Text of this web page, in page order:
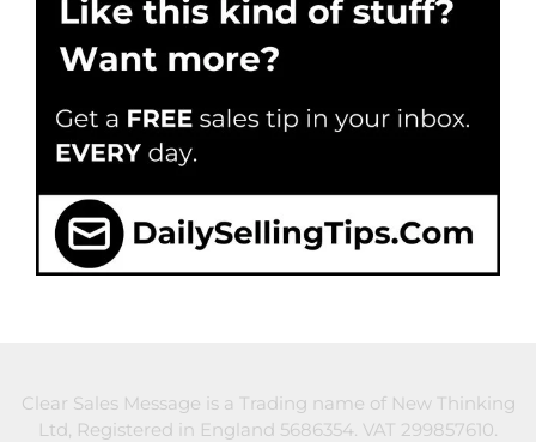
Clear Sales Message is a Trading name of New Thinking
Ltd, Registered in England 5686354. VAT 299857610.